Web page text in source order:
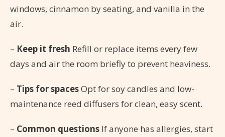
windows, cinnamon by seating, and vanilla in the
air.
– Keep it fresh Refill or replace items every few
days and air the room briefly to prevent heaviness.
– Tips for spacesOpt for soy candles and low-
maintenance reed diffusers for clean, easy scent.
– Common questions If anyone has allergies, start